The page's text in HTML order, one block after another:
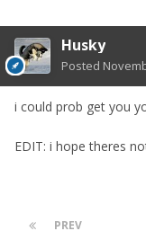
Husky
Posted
i could prob get you
EDIT: i hope theres
PREV